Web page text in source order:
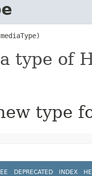
mediaType)
type of
type
DEPRECATED INDEX